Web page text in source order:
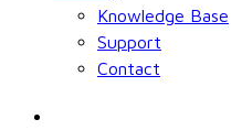
Knowledge Base
Support
Contact